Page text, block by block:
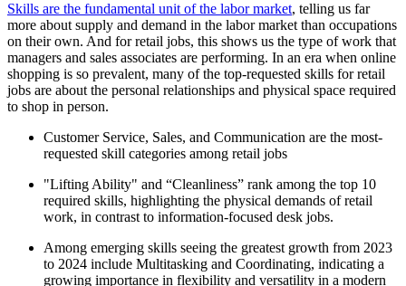
Skills are the fundamental unit of the labor market, telling us far
more about supply and demand in the labor market than occupations
on their own. And for retail jobs, this shows us the type of work that
managers and sales associates are performing. In an era when online
shopping is so prevalent, many of the top-requested skills for retail
jobs are about the personal relationships and physical space required
to shop in person.
Customer Service, Sales, and Communication are the most-
requested skill categories among retail jobs
"Lifting Ability" and “Cleanliness” rank among the top 10
required skills, highlighting the physical demands of retail
work, in contrast to information-focused desk jobs.
Among emerging skills seeing the greatest growth from 2023
to 2024 include Multitasking and Coordinating, indicating a
growing importance in flexibility and versatility in a modern